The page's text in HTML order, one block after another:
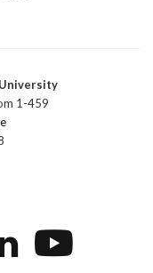
· 30 Jun
Workshop
One big
centered computing
1-459